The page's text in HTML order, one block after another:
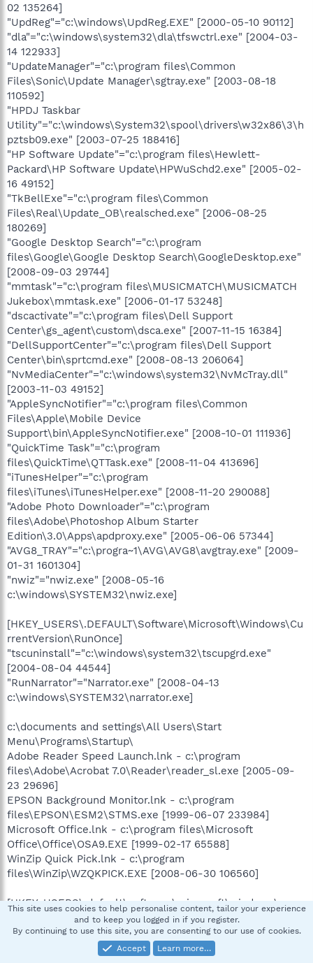
02 135264]
"UpdReg"="c:\windows\UpdReg.EXE" [2000-05-10 90112]
"dla"="c:\windows\system32\dla\tfswctrl.exe" [2004-03-
14 122933]
"UpdateManager"="c:\program files\Common
Files\Sonic\Update Manager\sgtray.exe" [2003-08-18
110592]
"HPDJ Taskbar
Utility"="c:\windows\System32\spool\drivers\w32x86\3\h
pztsb09.exe" [2003-07-25 188416]
"HP Software Update"="c:\program files\Hewlett-
Packard\HP Software Update\HPWuSchd2.exe" [2005-02-
16 49152]
"TkBellExe"="c:\program files\Common
Files\Real\Update_OB\realsched.exe" [2006-08-25
180269]
"Google Desktop Search"="c:\program
files\Google\Google Desktop Search\GoogleDesktop.exe"
[2008-09-03 29744]
"mmtask"="c:\program files\MUSICMATCH\MUSICMATCH
Jukebox\mmtask.exe" [2006-01-17 53248]
"dscactivate"="c:\program files\Dell Support
Center\gs_agent\custom\dsca.exe" [2007-11-15 16384]
"DellSupportCenter"="c:\program files\Dell Support
Center\bin\sprtcmd.exe" [2008-08-13 206064]
"NvMediaCenter"="c:\windows\system32\NvMcTray.dll"
[2003-11-03 49152]
"AppleSyncNotifier"="c:\program files\Common
Files\Apple\Mobile Device
Support\bin\AppleSyncNotifier.exe" [2008-10-01 111936]
"QuickTime Task"="c:\program
files\QuickTime\QTTask.exe" [2008-11-04 413696]
"iTunesHelper"="c:\program
files\iTunes\iTunesHelper.exe" [2008-11-20 290088]
"Adobe Photo Downloader"="c:\program
files\Adobe\Photoshop Album Starter
Edition\3.0\Apps\apdproxy.exe" [2005-06-06 57344]
"AVG8_TRAY"="c:\progra~1\AVG\AVG8\avgtray.exe" [2009-
01-31 1601304]
"nwiz"="nwiz.exe" [2008-05-16
c:\windows\SYSTEM32\nwiz.exe]
[HKEY_USERS\.DEFAULT\Software\Microsoft\Windows\Cu
rrentVersion\RunOnce]
"tscuninstall"="c:\windows\system32\tscupgrd.exe"
[2004-08-04 44544]
"RunNarrator"="Narrator.exe" [2008-04-13
c:\windows\SYSTEM32\narrator.exe]
c:\documents and settings\All Users\Start
Menu\Programs\Startup\
Adobe Reader Speed Launch.lnk - c:\program
files\Adobe\Acrobat 7.0\Reader\reader_sl.exe [2005-09-
23 29696]
EPSON Background Monitor.lnk - c:\program
files\EPSON\ESM2\STMS.exe [1999-06-07 233984]
Microsoft Office.lnk - c:\program files\Microsoft
Office\Office\OSA9.EXE [1999-02-17 65588]
WinZip Quick Pick.lnk - c:\program
files\WinZip\WZQKPICK.EXE [2008-06-30 106560]
[HKEY_USERS\.default\software\microsoft\windows\curre
ntversion\policies\explorer]
"NoSetActiveDesktop"= 1 (0x1)
"NoActiveDesktopChanges"= 1 (0x1)
This site uses cookies to help personalise content, tailor your experience
and to keep you logged in if you register.
By continuing to use this site, you are consenting to our use of cookies.
Accept
Learn more…